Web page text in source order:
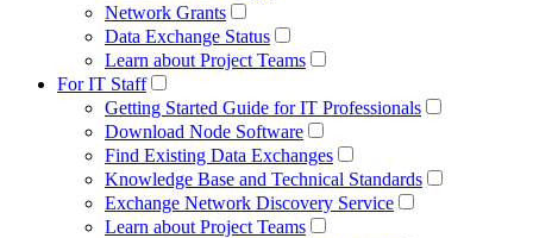
Network Grants
Data Exchange Status
Learn about Project Teams
For IT Staff
Getting Started Guide for IT Professionals
Download Node Software
Find Existing Data Exchanges
Knowledge Base and Technical Standards
Exchange Network Discovery Service
Learn about Project Teams